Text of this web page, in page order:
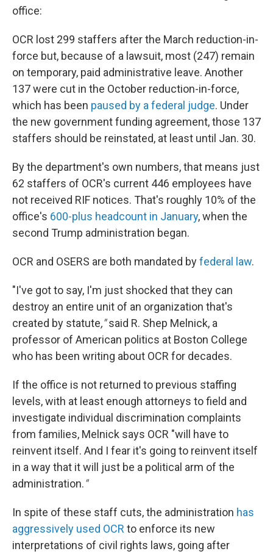
office:
OCR lost 299 staffers after the March reduction-in-
force but, because of a lawsuit, most (247) remain
on temporary, paid administrative leave. Another
137 were cut in the October reduction-in-force,
which has been paused by a federal judge. Under
the new government funding agreement, those 137
staffers should be reinstated, at least until Jan. 30.
By the department's own numbers, that means just
62 staffers of OCR's current 446 employees have
not received RIF notices. That's roughly 10% of the
office's 600-plus headcount in January, when the
second Trump administration began.
OCR and OSERS are both mandated byfederal law.
"I've got to say, I'm just shocked that they can
destroy an entire unit of an organization that's
created by statute,"said R. Shep Melnick, a
professor of American politics at Boston College
who has been writing about OCR for decades.
If the office is not returned to previous staffing
levels, with at least enough attorneys to field and
investigate individual discrimination complaints
from families, Melnick says OCR "will have to
reinvent itself. And I fear it's going to reinvent itself
in a way that it will just be a political arm of the
administration."
In spite of these staff cuts, the administration has
aggressively used OCR to enforce its new
interpretations of civil rights laws, going after